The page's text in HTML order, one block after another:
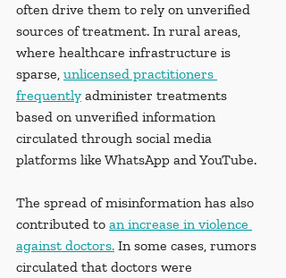
often drive them to rely on unverified
sources of treatment. In rural areas,
where healthcare infrastructure is
sparse, unlicensed practitioners
frequently administer treatments
based on unverified information
circulated through social media
platforms like WhatsApp and YouTube.
The spread of misinformation has also
contributed to an increase in violence
against doctors. In some cases, rumors
circulated that doctors were